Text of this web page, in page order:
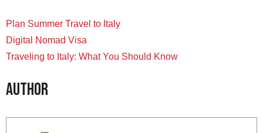
Plan Summer Travel to Italy
Digital Nomad Visa
Traveling to Italy: What You Should Know
Author